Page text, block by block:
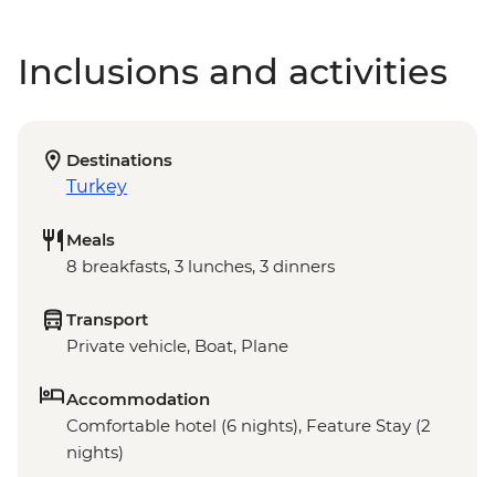
Inclusions and activities
Destinations
Turkey
Meals
8 breakfasts, 3 lunches, 3 dinners
Transport
Private vehicle, Boat, Plane
Accommodation
Comfortable hotel (6 nights), Feature Stay (2
nights)